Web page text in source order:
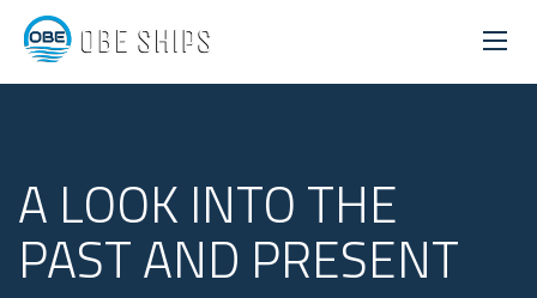
A LOOK INTO THE
PAST AND PRESENT